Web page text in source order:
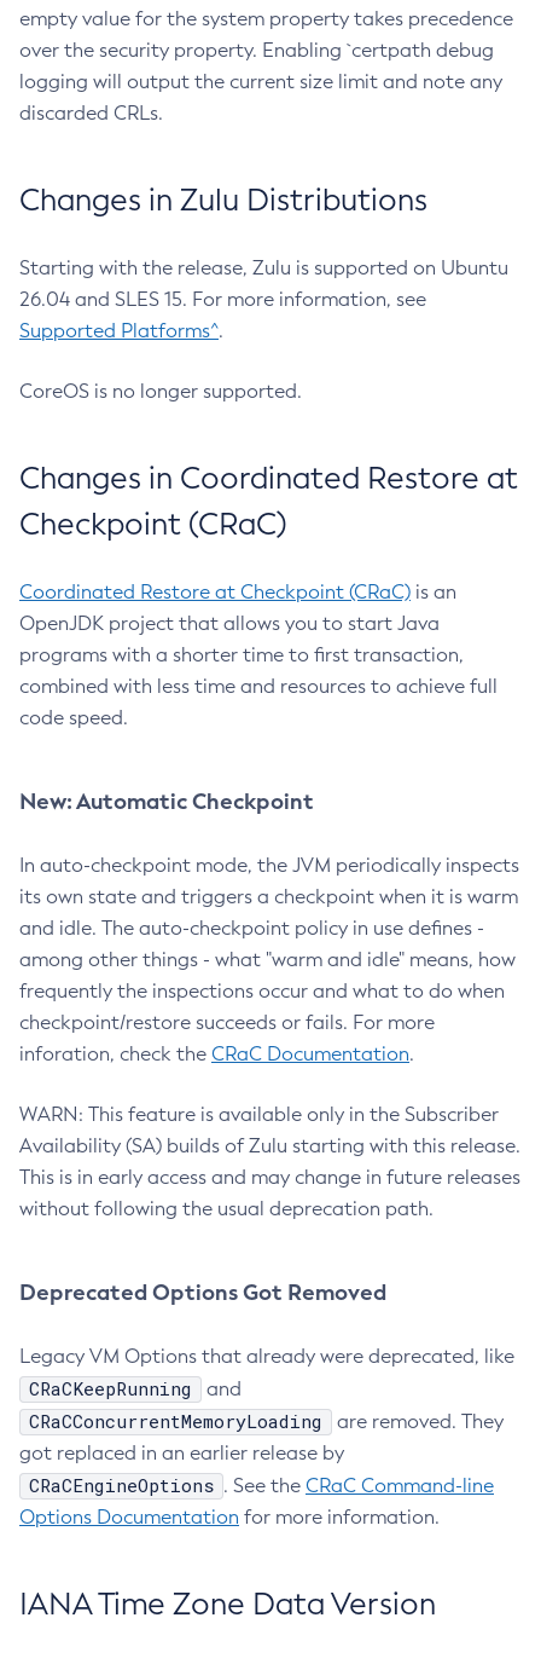
empty value for the system property takes precedence
over the security property. Enabling `certpath debug
logging will output the current size limit and note any
discarded CRLs.
Changes in Zulu Distributions
Starting with the release, Zulu is supported on Ubuntu
26.04 and SLES 15. For more information, see
Supported Platforms^.
CoreOS is no longer supported.
Changes in Coordinated Restore at
Checkpoint (CRaC)
Coordinated Restore at Checkpoint (CRaC) is an
OpenJDK project that allows you to start Java
programs with a shorter time to first transaction,
combined with less time and resources to achieve full
code speed.
New: Automatic Checkpoint
In auto-checkpoint mode, the JVM periodically inspects
its own state and triggers a checkpoint when it is warm
and idle. The auto-checkpoint policy in use defines -
among other things - what "warm and idle" means, how
frequently the inspections occur and what to do when
checkpoint/restore succeeds or fails. For more
inforation, check the CRaC Documentation.
WARN: This feature is available only in the Subscriber
Availability (SA) builds of Zulu starting with this release.
This is in early access and may change in future releases
without following the usual deprecation path.
Deprecated Options Got Removed
Legacy VM Options that already were deprecated, like
CRaCKeepRunning and
CRaCConcurrentMemoryLoading
are removed. They
got replaced in an earlier release by
CRaCEngineOptions . See the CRaC Command-line
Options Documentation for more information.
IANA Time Zone Data Version